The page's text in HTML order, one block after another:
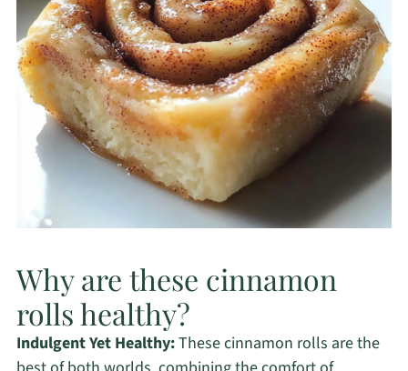
Why are these cinnamon
rolls healthy?
Indulgent Yet Healthy:These cinnamon rolls are the